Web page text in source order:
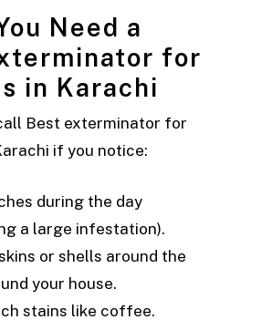
Need a
for
in Karachi
Best exterminator for
if you notice:
during the day
a large infestation).
or shells around the
your house.
stains like coffee.